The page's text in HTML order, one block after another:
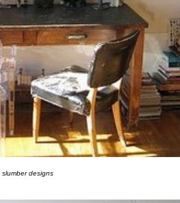
slumber designs